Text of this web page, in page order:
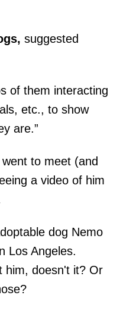
suggested
of them interacting
etc., to show
are.”
to meet (and
a video of him
dog Nemo
Los Angeles.
him, doesn't it? Or